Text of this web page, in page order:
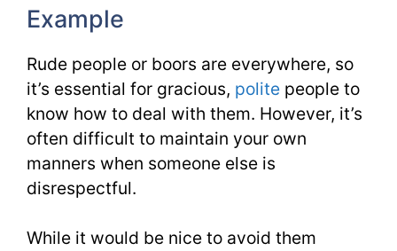
Example
Rude people or boors are everywhere, so
it’s essential for gracious, polite people to
know how to deal with them. However, it’s
often difficult to maintain your own
manners when someone else is
disrespectful.
While it would be nice to avoid them